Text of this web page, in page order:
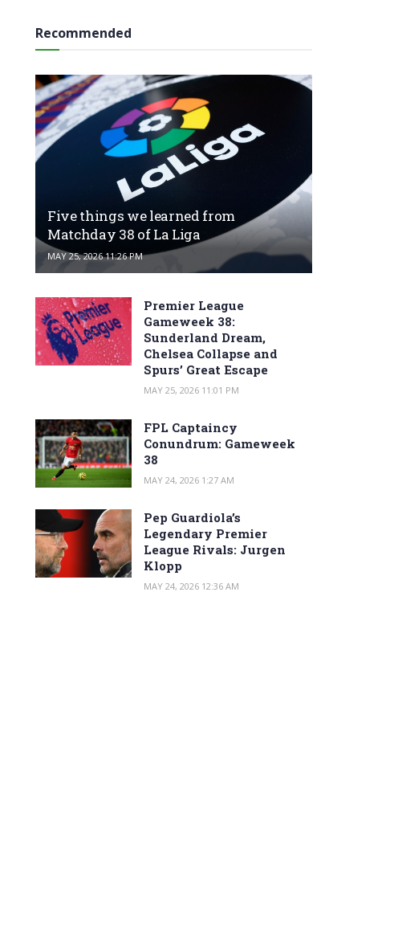
Recommended
Five things we learned from
Matchday 38 of La Liga
MAY 25, 2026 11:26 PM
Premier League
Gameweek 38:
Sunderland Dream,
Chelsea Collapse and
Spurs’ Great Escape
MAY 25, 2026 11:01 PM
FPL Captaincy
Conundrum: Gameweek
38
MAY 24, 2026 1:27 AM
Pep Guardiola’s
Legendary Premier
League Rivals: Jurgen
Klopp
MAY 24, 2026 12:36 AM